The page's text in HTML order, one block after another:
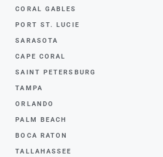
CORAL GABLES
PORT ST. LUCIE
SARASOTA
CAPE CORAL
SAINT PETERSBURG
TAMPA
ORLANDO
PALM BEACH
BOCA RATON
TALLAHASSEE